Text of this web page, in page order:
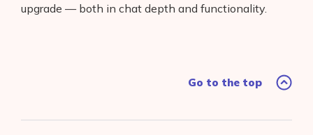
upgrade — both in chat depth and functionality.
Go to the top